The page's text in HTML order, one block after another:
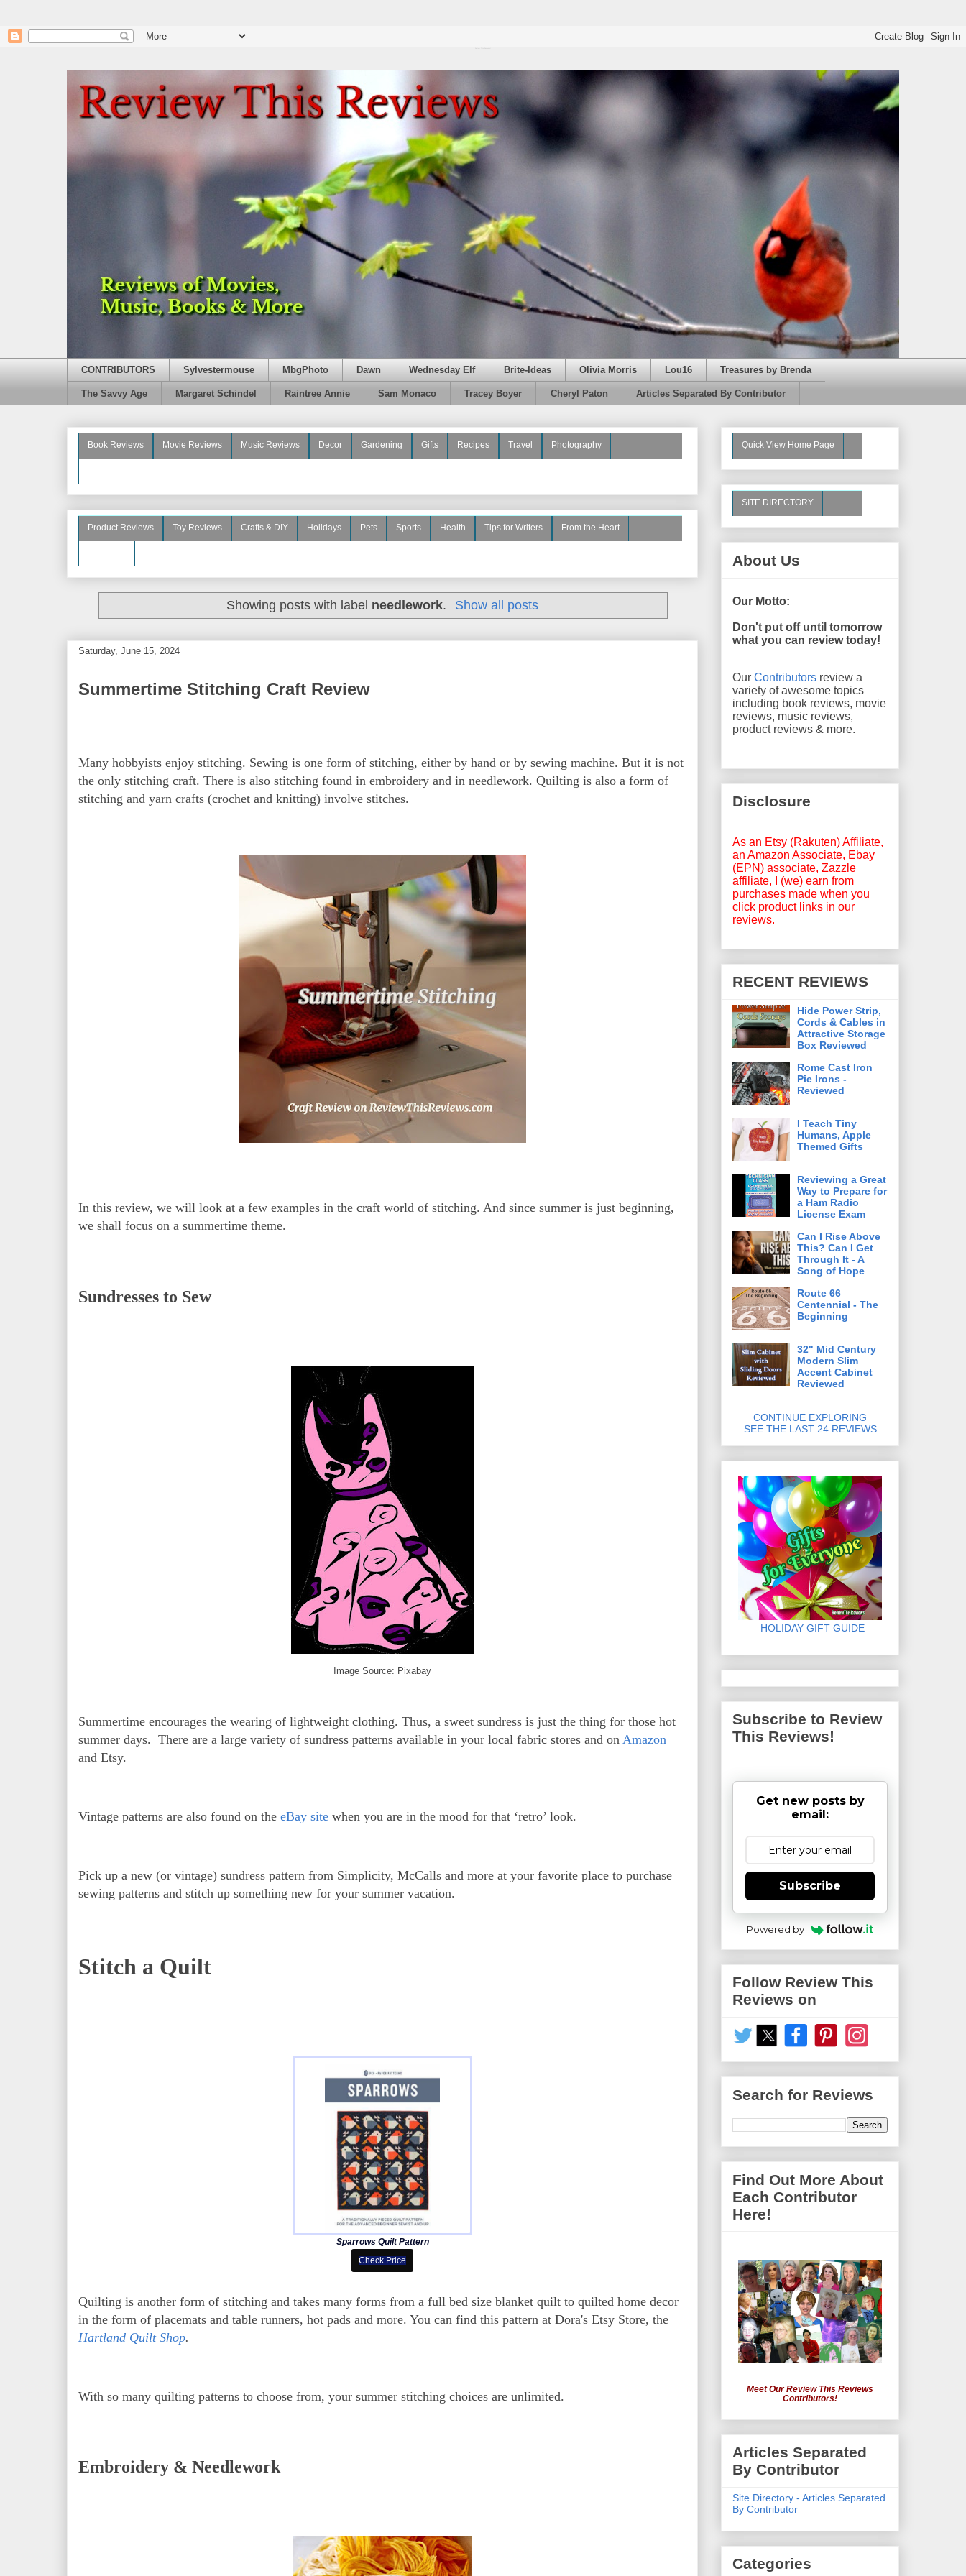
CONTRIBUTORS Sylvestermouse MbgPhoto Dawn Wednesday Elf Brite-Ideas Olivia Morris Lou16 Treasures by Brenda
The Savvy Age Margaret Schindel Raintree Annie Sam Monaco Tracey Boyer Cheryl Paton Articles Separated By Contributor
Book Reviews Movie Reviews Music Reviews Decor Gardening Gifts Recipes Travel Photography
Product Reviews Toy Reviews Crafts & DIY Holidays Pets Sports Health Tips for Writers From the Heart
Showing posts with label needlework. Show all posts
Saturday, June 15, 2024
Summertime Stitching Craft Review
Many hobbyists enjoy stitching. Sewing is one form of stitching, either by hand or by sewing machine. But it is not
the only stitching craft. There is also stitching found in embroidery and in needlework. Quilting is also a form of
stitching and yarn crafts (crochet and knitting) involve stitches.
In this review, we will look at a few examples in the craft world of stitching. And since summer is just beginning,
we shall focus on a summertime theme.
Sundresses to Sew
Image Source: Pixabay
Summertime encourages the wearing of lightweight clothing. Thus, a sweet sundress is just the thing for those hot
summer days. There are a large variety of sundress patterns available in your local fabric stores and on Amazon
and Etsy.
Vintage patterns are also found on the eBay site when you are in the mood for that ‘retro’ look.
Pick up a new (or vintage) sundress pattern from Simplicity, McCalls and more at your favorite place to purchase
sewing patterns and stitch up something new for your summer vacation.
Stitch a Quilt
Sparrows Quilt Pattern
Check Price
Quilting is another form of stitching and takes many forms from a full bed size blanket quilt to quilted home decor
in the form of placemats and table runners, hot pads and more. You can find this pattern at Dora's Etsy Store, the
Hartland Quilt Shop.
With so many quilting patterns to choose from, your summer stitching choices are unlimited.
Embroidery & Needlework
Quick View Home Page
SITE DIRECTORY
About Us
Our Motto:
Don't put off until tomorrow
what you can review today!
Our Contributors review a
variety of awesome topics
including book reviews, movie
reviews, music reviews,
product reviews & more.
Disclosure
As an Etsy (Rakuten) Affiliate,
an Amazon Associate, Ebay
(EPN) associate, Zazzle
affiliate, I (we) earn from
purchases made when you
click product links in our
reviews.
RECENT REVIEWS
Hide Power Strip,
Cords & Cables in
Attractive Storage
Box Reviewed
Rome Cast Iron
Pie Irons -
Reviewed
I Teach Tiny
Humans, Apple
Themed Gifts
Reviewing a Great
Way to Prepare for
a Ham Radio
License Exam
Can I Rise Above
This? Can I Get
Through It - A
Song of Hope
Route 66
Centennial - The
Beginning
32" Mid Century
Modern Slim
Accent Cabinet
Reviewed
CONTINUE EXPLORING
SEE THE LAST 24 REVIEWS
HOLIDAY GIFT GUIDE
Subscribe to Review
This Reviews!
Get new posts by
email:
Subscribe
Powered by
Follow Review This
Reviews on
Search for Reviews
Find Out More About
Each Contributor
Here!
Meet Our Review This Reviews
Contributors!
Articles Separated
By Contributor
Site Directory - Articles Separated
By Contributor
Categories